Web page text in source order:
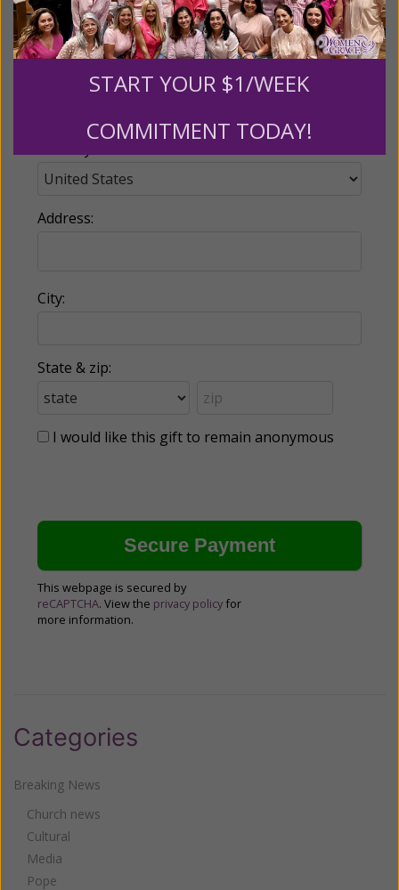
Email:
Address:
City:
State & zip:
I would like this gift to remain anonymous
This webpage is secured by
reCAPTCHA. View the privacy policy for
more information.
Categories
Breaking News
Church news
Cultural
Media
Pope
START YOUR $1/WEEK
COMMITMENT TODAY!